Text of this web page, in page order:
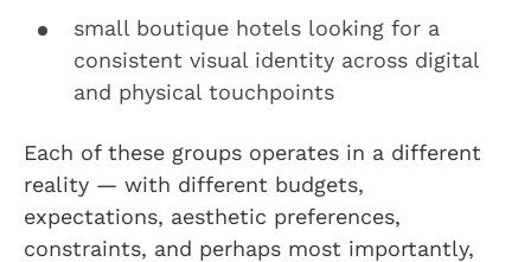
small boutique hotels looking for a
consistent visual identity across digital
and physical touchpoints
Each of these groups operates in a different
reality — with different budgets,
expectations, aesthetic preferences,
constraints, and perhaps most importantly,